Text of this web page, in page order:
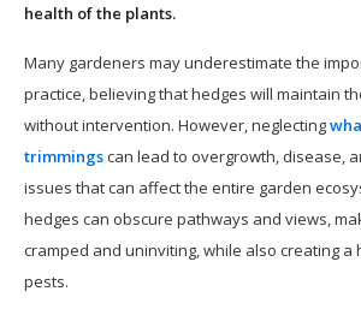
health of the plants.
Many gardeners may underestimate the
practice, believing that hedges will maintain
without intervention. However, neglecting
trimmingscan lead to overgrowth, disease,
issues that can affect the entire garden
hedges can obscure pathways and views,
cramped and uninviting, while also creating
pests.